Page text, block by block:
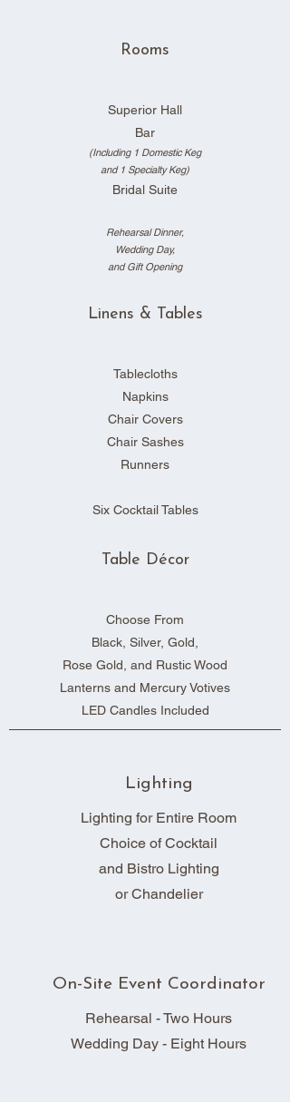
Rooms
Superior Hall
Bar
(Including 1 Domestic Keg
and 1 Specialty Keg)
Bridal Suite
Rehearsal Dinner,
Wedding Day,
and Gift Opening
Linens & Tables
Tablecloths
Napkins
Chair Covers
Chair Sashes
Runners
Six Cocktail Tables
Table Décor
Choose From
Black, Silver, Gold,
Rose Gold, and Rustic Wood
Lanterns and Mercury Votives
LED Candles Included
Lighting
Lighting for Entire Room
Choice of Cocktail
and Bistro Lighting
or Chandelier
On-Site Event Coordinator
Rehearsal - Two Hours
Wedding Day - Eight Hours